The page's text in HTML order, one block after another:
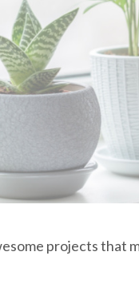
projects that